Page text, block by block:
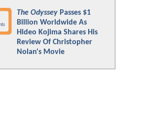
The Odyssey Passes $1
Billion Worldwide As
Hideo Kojima Shares His
Review Of Christopher
Nolan's Movie